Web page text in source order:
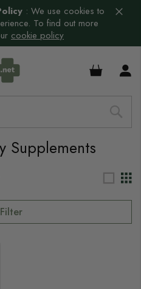
: We use cookies to
To find out more
cookie policy
£0.00
Supplements
Filter